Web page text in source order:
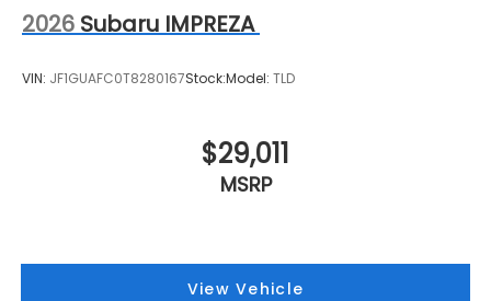
2026 Subaru IMPREZA
VIN: JF1GUAFC0T8280167Stock:Model: TLD
$29,011
MSRP
View Vehicle